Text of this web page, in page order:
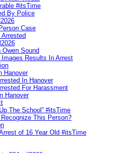
#itsTime
By Police
Case
Sound
Results In Arrest
Hanover
In Hanover
For Harassment
Hanover
The School” #itsTime
This Person?
of 16 Year Old #itsTime